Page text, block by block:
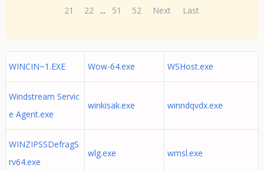
21
22 ... 51 52 Next Last
WINCIN~1.EXE Wow-64.exe WSHost.exe
Windstream Servic
e Agent.exe
winkisak.exe winndqvdx.exe
WINZIPSSDefragS
rv64.exe
wlg.exe wmsl.exe